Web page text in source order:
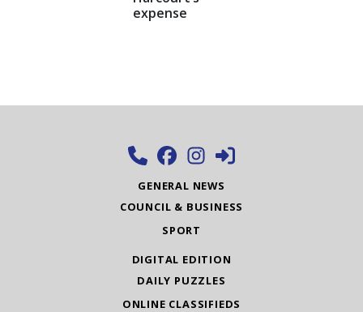
expense
GENERAL NEWS
COUNCIL & BUSINESS
SPORT
DIGITAL EDITION
DAILY PUZZLES
ONLINE CLASSIFIEDS